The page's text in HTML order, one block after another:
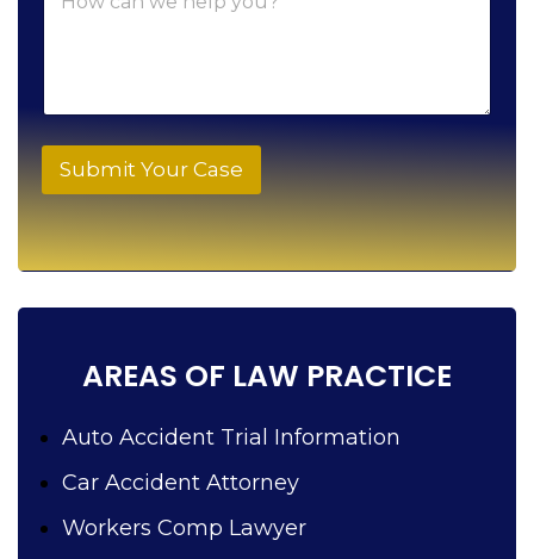
w
e
e
o
Submit Your Case
AREAS OF LAW PRACTICE
Auto Accident Trial Information
Car Accident Attorney
Workers Comp Lawyer